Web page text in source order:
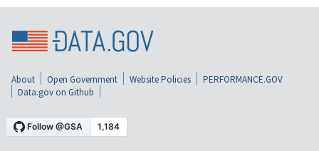
About Open Government Website Policies
PERFORMANCE.GOV
Data.gov on Github